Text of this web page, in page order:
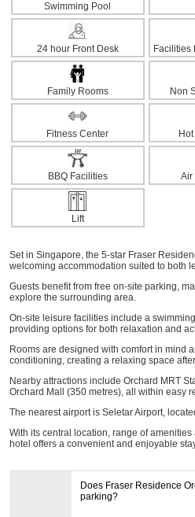
Swimming Pool
24 hour Front Desk Facilities
Family Rooms Non
Fitness Center
BBQ Facilities Air
Lift
Set in Singapore, the 5-star Fraser
welcoming accommodation suited to both
Guests benefit from free on-site parking,
explore the surrounding area.
On-site leisure facilities include a
providing options for both relaxation and
Rooms are designed with comfort in mind
conditioning, creating a relaxing space
Nearby attractions include Orchard MRT
Orchard Mall (350 metres), all within easy
The nearest airport is Seletar Airport,
With its central location, range of
hotel offers a convenient and enjoyable
Does Fraser Residence
parking?